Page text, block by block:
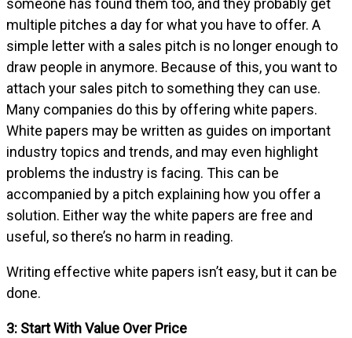
someone has found them too, and they probably get
multiple pitches a day for what you have to offer. A
simple letter with a sales pitch is no longer enough to
draw people in anymore. Because of this, you want to
attach your sales pitch to something they can use.
Many companies do this by offering white papers.
White papers may be written as guides on important
industry topics and trends, and may even highlight
problems the industry is facing. This can be
accompanied by a pitch explaining how you offer a
solution. Either way the white papers are free and
useful, so there’s no harm in reading.
Writing effective white papers isn’t easy, but it can be
done.
3: Start With Value Over Price